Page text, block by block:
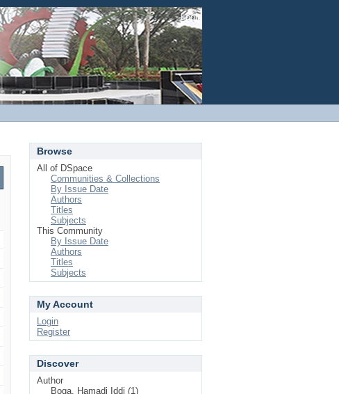
Login
Browse
All of DSpace
Communities & Collections
By Issue Date
Authors
Titles
Subjects
This Community
By Issue Date
Authors
Titles
Subjects
My Account
Login
Register
Discover
Author
Boga, Hamadi Iddi (1)